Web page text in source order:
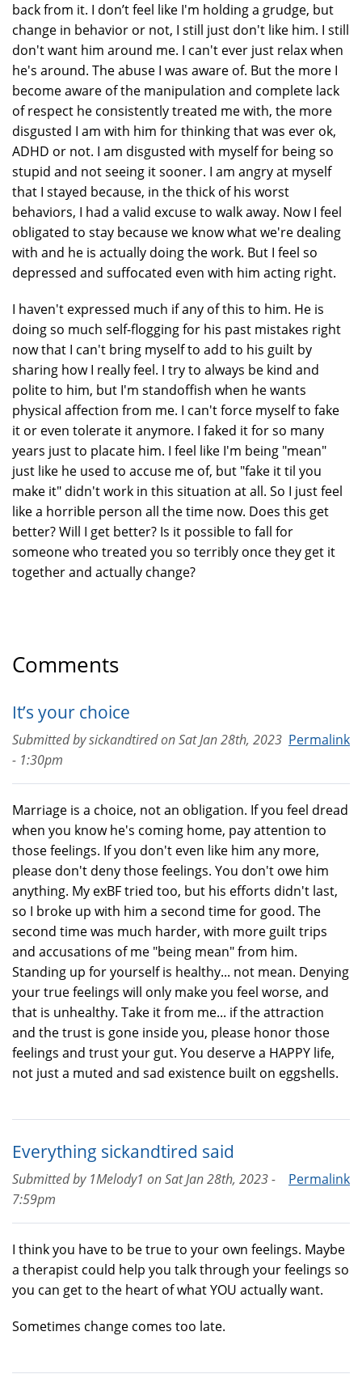
back from it. I don’t feel like I'm holding a grudge, but
change in behavior or not, I still just don't like him. I still
don't want him around me. I can't ever just relax when
he's around. The abuse I was aware of. But the more I
become aware of the manipulation and complete lack
of respect he consistently treated me with, the more
disgusted I am with him for thinking that was ever ok,
ADHD or not. I am disgusted with myself for being so
stupid and not seeing it sooner. I am angry at myself
that I stayed because, in the thick of his worst
behaviors, I had a valid excuse to walk away. Now I feel
obligated to stay because we know what we're dealing
with and he is actually doing the work. But I feel so
depressed and suffocated even with him acting right.
I haven't expressed much if any of this to him. He is
doing so much self-flogging for his past mistakes right
now that I can't bring myself to add to his guilt by
sharing how I really feel. I try to always be kind and
polite to him, but I'm standoffish when he wants
physical affection from me. I can't force myself to fake
it or even tolerate it anymore. I faked it for so many
years just to placate him. I feel like I'm being "mean"
just like he used to accuse me of, but "fake it til you
make it" didn't work in this situation at all. So I just feel
like a horrible person all the time now. Does this get
better? Will I get better? Is it possible to fall for
someone who treated you so terribly once they get it
together and actually change?
Comments
It’s your choice
Permalink
Submitted bysickandtiredonSat Jan 28th, 2023
- 1:30pm
Marriage is a choice, not an obligation. If you feel dread
when you know he's coming home, pay attention to
those feelings. If you don't even like him any more,
please don't deny those feelings. You don't owe him
anything. My exBF tried too, but his efforts didn't last,
so I broke up with him a second time for good. The
second time was much harder, with more guilt trips
and accusations of me "being mean" from him.
Standing up for yourself is healthy... not mean. Denying
your true feelings will only make you feel worse, and
that is unhealthy. Take it from me... if the attraction
and the trust is gone inside you, please honor those
feelings and trust your gut. You deserve a HAPPY life,
not just a muted and sad existence built on eggshells.
Everything sickandtired said
Permalink
Submitted by 1Melody1 onSat Jan 28th, 2023 -
7:59pm
I think you have to be true to your own feelings. Maybe
a therapist could help you talk through your feelings so
you can get to the heart of what YOU actually want.
Sometimes change comes too late.